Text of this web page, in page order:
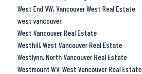
West End VW, Vancouver West Real Estate
west vancouver
West Vancouver Real Estate
Westhill, West Vancouver Real Estate
Westlynn, North Vancouver Real Estate
Westmount WV, West Vancouver Real Estate